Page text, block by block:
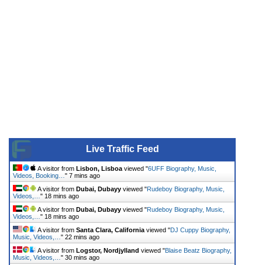
Live Traffic Feed
A visitor from Lisbon, Lisboa viewed "6UFF Biography, Music,
Videos, Booking… " 7 mins ago
A visitor from Dubai, Dubayy viewed "Rudeboy Biography, Music,
Videos,… " 18 mins ago
A visitor from Dubai, Dubayy viewed "Rudeboy Biography, Music,
Videos,… " 18 mins ago
A visitor from Santa Clara, California viewed "DJ Cuppy Biography,
Music, Videos,… " 22 mins ago
A visitor from Logstor, Nordjylland viewed "Blaise Beatz Biography,
Music, Videos,… " 30 mins ago